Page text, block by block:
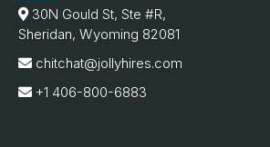
30N Gould St, Ste #R,
Sheridan, Wyoming 82081
chitchat@jollyhires.com
+1 406-800-6883